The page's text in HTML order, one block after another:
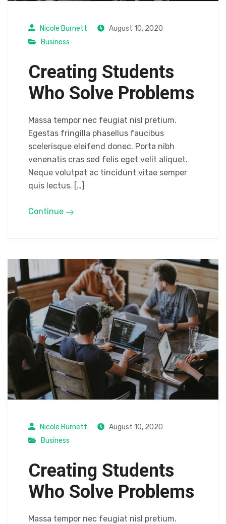
Nicole Burnett
August 10, 2020
Business
Creating Students
Who Solve Problems
Massa tempor nec feugiat nisl pretium.
Egestas fringilla phasellus faucibus
scelerisque eleifend donec. Porta nibh
venenatis cras sed felis eget velit aliquet.
Neque volutpat ac tincidunt vitae semper
quis lectus. […]
Continue
Nicole Burnett
August 10, 2020
Business
Creating Students
Who Solve Problems
Massa tempor nec feugiat nisl pretium.